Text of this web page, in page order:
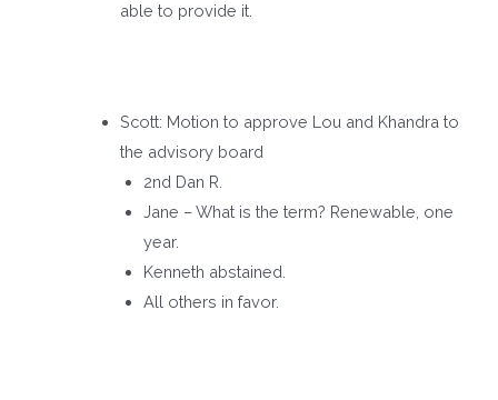
able to provide it.
Scott: Motion to approve Lou and Khandra to
the advisory board
2nd Dan R.
Jane – What is the term? Renewable, one
year.
Kenneth abstained.
All others in favor.